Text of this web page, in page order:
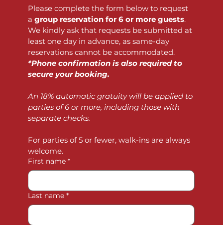
Please complete the form below to request
a group reservation for 6 or more guests.
We kindly ask that requests be submitted at
least one day in advance, as same-day
*Phone confirmation is also required to
secure your booking.
An 18% automatic gratuity will be applied to
parties of 6 or more, including those with
separate checks.
For parties of 5 or fewer, walk-ins are always
welcome.
First name *
Last name *